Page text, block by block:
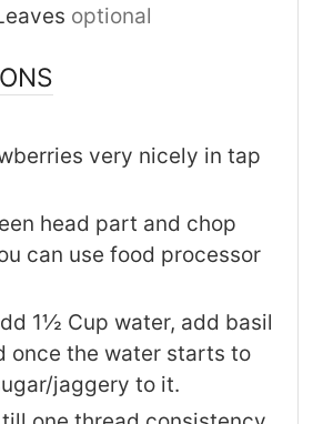
optional
very nicely in tap
head part and chop
can use food processor
1½ Cup water, add basil
once the water starts to
jaggery to it.